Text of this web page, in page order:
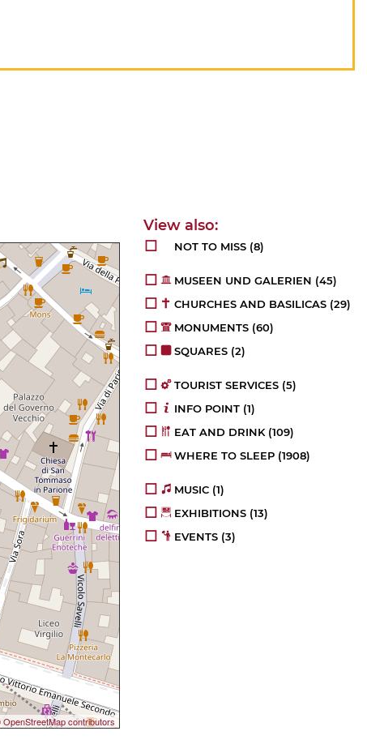
contributors
NOT TO MISS (8)
MUSEEN UND GALERIEN (45)
CHURCHES AND BASILICAS (29)
MONUMENTS (60)
SQUARES (2)
TOURIST SERVICES (5)
INFO POINT (1)
EAT AND DRINK(109)
WHERE TO SLEEP (1908)
MUSIC (1)
EXHIBITIONS (13)
EVENTS (3)